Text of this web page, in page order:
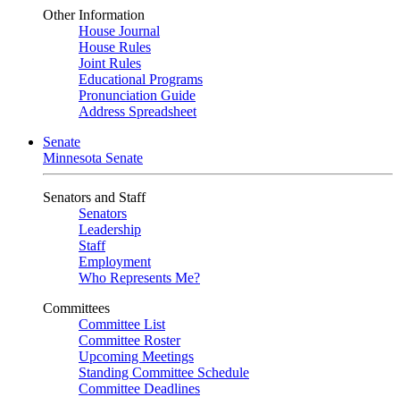
Other Information
House Journal
House Rules
Joint Rules
Educational Programs
Pronunciation Guide
Address Spreadsheet
Senate
Minnesota Senate
Senators and Staff
Senators
Leadership
Staff
Employment
Who Represents Me?
Committees
Committee List
Committee Roster
Upcoming Meetings
Standing Committee Schedule
Committee Deadlines